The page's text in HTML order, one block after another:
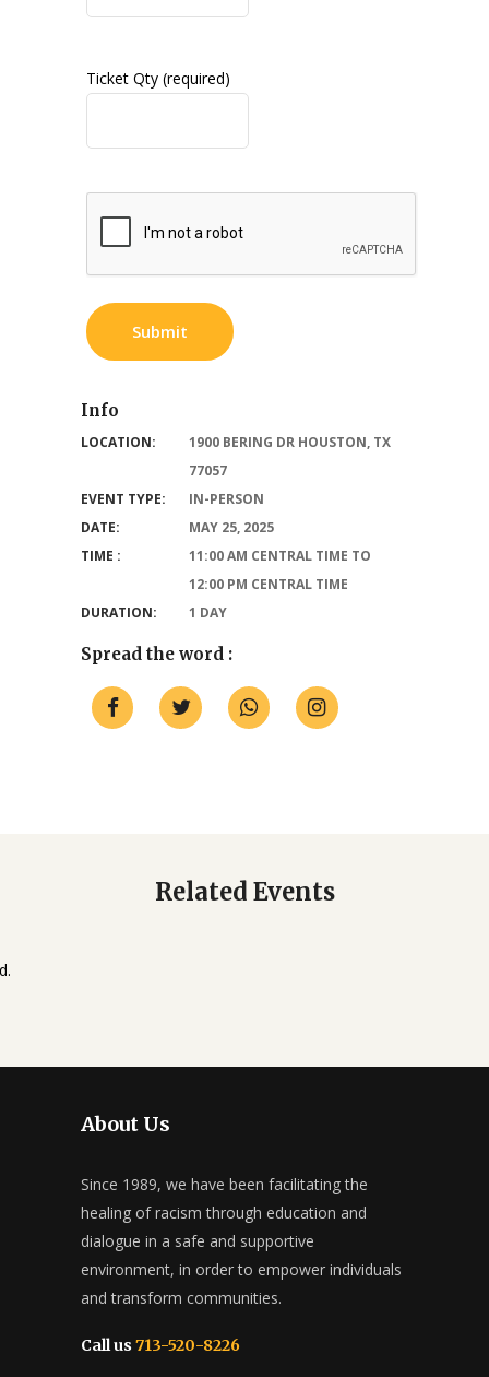
Ticket Qty (required)
Info
LOCATION:
1900 BERING DR HOUSTON, TX
77057
EVENT TYPE:
IN-PERSON
DATE:
MAY 25, 2025
TIME :
11:00 AM CENTRAL TIME TO
12:00 PM CENTRAL TIME
DURATION:
1 DAY
Spread the word :
Related Events
About Us
Since 1989, we have been facilitating the
healing of racism through education and
dialogue in a safe and supportive
environment, in order to empower individuals
and transform communities.
Call us 713-520-8226